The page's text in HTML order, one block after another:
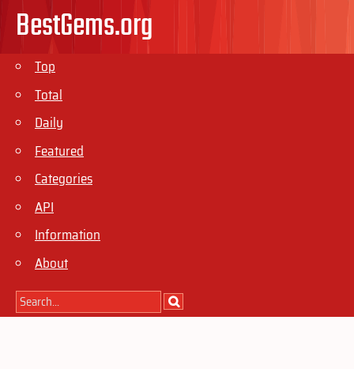
BestGems.org
Top
Total
Daily
Featured
Categories
API
Information
About